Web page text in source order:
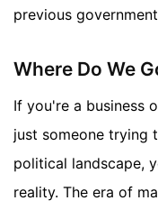
previous
Where Do We
If you're a business
just someone trying
political landscape,
reality. The era of